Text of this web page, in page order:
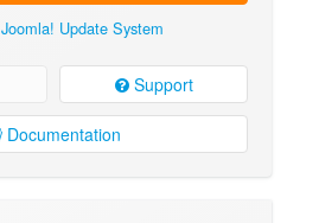
Joomla! Update System
Support
Documentation